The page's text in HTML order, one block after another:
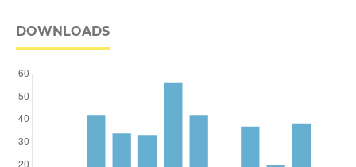
DOWNLOADS